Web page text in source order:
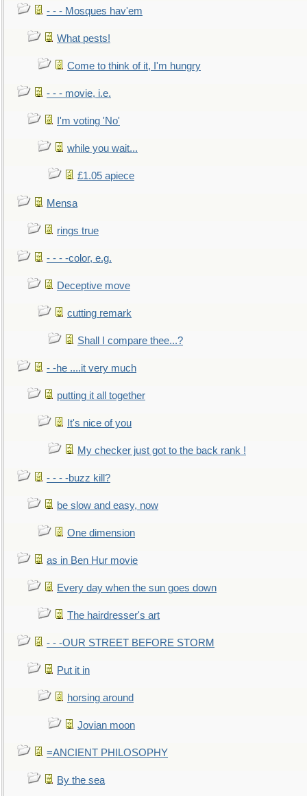
- - - Mosques hav'em
What pests!
Come to think of it, I'm hungry
- - - movie, i.e.
I'm voting 'No'
while you wait...
£1.05 apiece
Mensa
rings true
- - - -color, e.g.
Deceptive move
cutting remark
Shall I compare thee...?
- -he ....it very much
putting it all together
It's nice of you
My checker just got to the back rank !
- - - -buzz kill?
be slow and easy, now
One dimension
as in Ben Hur movie
Every day when the sun goes down
The hairdresser's art
- - -OUR STREET BEFORE STORM
Put it in
horsing around
Jovian moon
=ANCIENT PHILOSOPHY
By the sea